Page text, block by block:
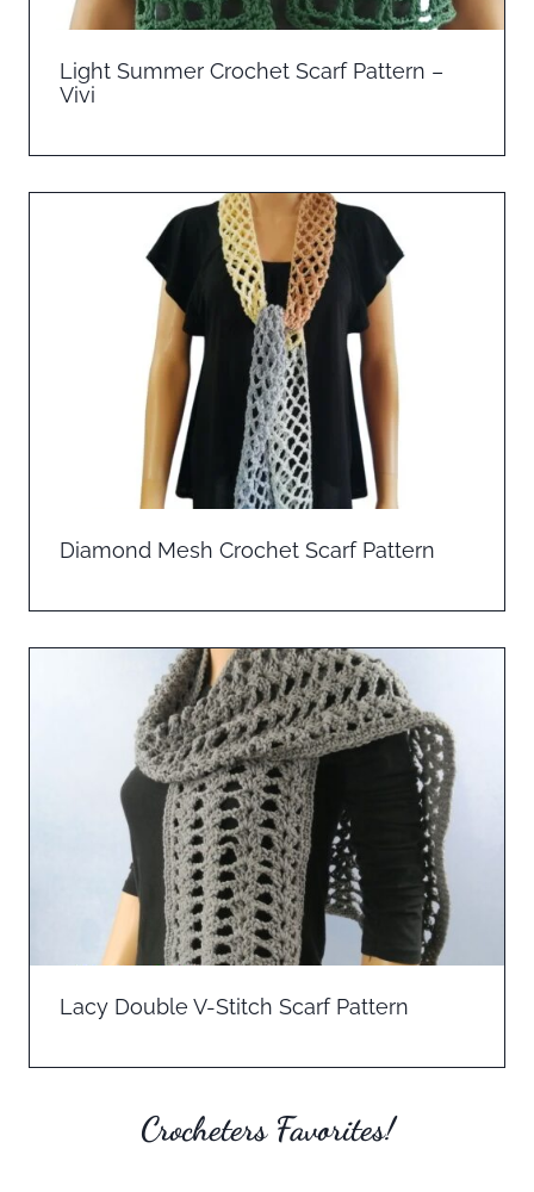
Light Summer Crochet Scarf Pattern –
Vivi
Diamond Mesh Crochet Scarf Pattern
Lacy Double V-Stitch Scarf Pattern
Crocheters Favorites!